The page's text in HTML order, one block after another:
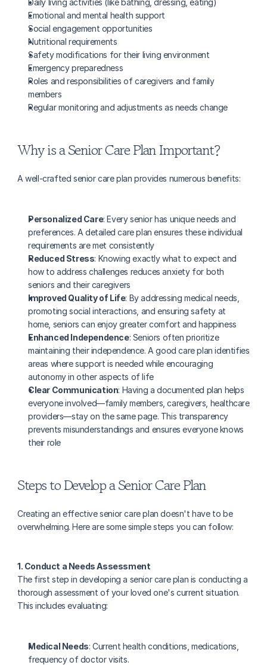
Daily living activities (like bathing, dressing, eating)
Emotional and mental health support
Social engagement opportunities
Nutritional requirements
Safety modifications for their living environment
Emergency preparedness
Roles and responsibilities of caregivers and family
members
Regular monitoring and adjustments as needs change
Why is a Senior Care Plan Important?
A well-crafted senior care plan provides numerous benefits:
Personalized Care: Every senior has unique needs and
preferences. A detailed care plan ensures these individual
requirements are met consistently
Reduced Stress: Knowing exactly what to expect and
how to address challenges reduces anxiety for both
seniors and their caregivers
Improved Quality of Life: By addressing medical needs,
promoting social interactions, and ensuring safety at
home, seniors can enjoy greater comfort and happiness
Enhanced Independence: Seniors often prioritize
maintaining their independence. A good care plan identifies
areas where support is needed while encouraging
autonomy in other aspects of life
Clear Communication: Having a documented plan helps
everyone involved—family members, caregivers, healthcare
providers—stay on the same page. This transparency
prevents misunderstandings and ensures everyone knows
their role
Steps to Develop a Senior Care Plan
Creating an effective senior care plan doesn't have to be
overwhelming. Here are some simple steps you can follow:
1. Conduct a Needs Assessment
The first step in developing a senior care plan is conducting a
thorough assessment of your loved one's current situation.
This includes evaluating:
Medical Needs: Current health conditions, medications,
frequency of doctor visits.